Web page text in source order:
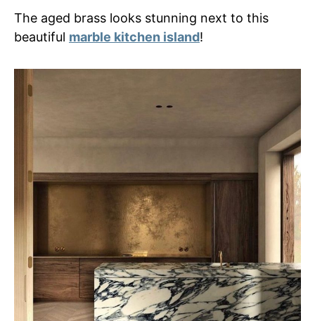
The aged brass looks stunning next to this
beautiful marble kitchen island!